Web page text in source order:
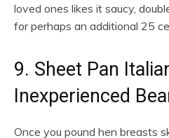
loved ones likes it saucy,
for perhaps an additional 25
9. Sheet Pan
Inexperienced
Once you pound hen breasts